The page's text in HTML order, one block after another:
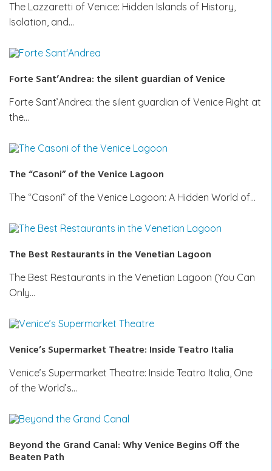
The Lazzaretti of Venice: Hidden Islands of History,
Isolation, and…
Forte Sant’Andrea: the silent guardian of Venice
Forte Sant’Andrea: the silent guardian of Venice Right at
the…
The “Casoni” of the Venice Lagoon
The “Casoni” of the Venice Lagoon: A Hidden World of…
The Best Restaurants in the Venetian Lagoon
The Best Restaurants in the Venetian Lagoon (You Can
Only…
Venice’s Supermarket Theatre: Inside Teatro Italia
Venice’s Supermarket Theatre: Inside Teatro Italia, One
of the World’s…
Beyond the Grand Canal: Why Venice Begins Off the
Beaten Path